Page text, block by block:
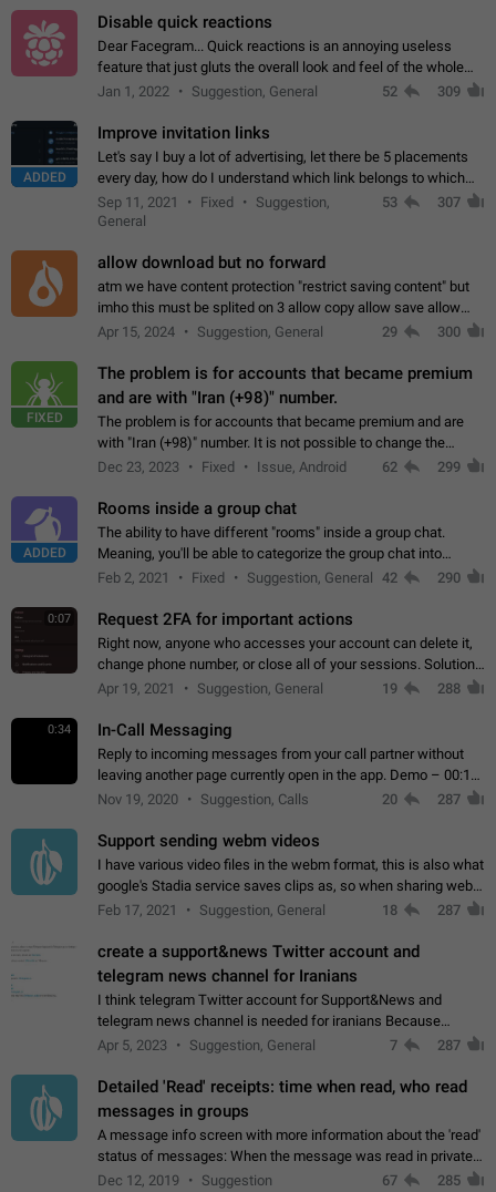
Disable quick reactions
Dear Facegram... Quick reactions is an annoying useless
feature that just gluts the overall look and feel of the whole
chat area UX/UI. Please add an option to disable that feature
Jan 1, 2022 Suggestion, General 52 309
ADDED
Improve invitation links
Let's say I buy a lot of advertising, let there be 5 placements
every day, how do I understand which link belongs to which
channel? Constantly going in and looking at whether it's a link
or not is hard…
Sep 11, 2021 Fixed
Suggestion,
General
53 307
allow download but no forward
atm we have content protection "restrict saving content" but
imho this must be splited on 3 allow copy allow save allow
forward on that way we can allow saving content locally, but
Apr 15, 2024 Suggestion, General 29 300
FIXED
The problem is for accounts that became premium
and are with "Iran (+98)" number.
The problem is for accounts that became premium and are
with "Iran (+98)" number. It is not possible to change the
status emoji. It is not possible to use saved emojis. It is not
Dec 23, 2023 Fixed Issue, Android 62 299
ADDED
Rooms inside a group chat
The ability to have different "rooms" inside a group chat.
Meaning, you'll be able to categorize the group chat into
different topics without needing to open a whole new one just
Feb 2, 2021 Fixed Suggestion, General 42 290
0:07 Request 2FA for important actions
Right now, anyone who accesses your account can delete it,
change phone number, or close all of your sessions. Solution:
request 2FA for these actions.
Apr 19, 2021 Suggestion, General 19 288
0:34 In-Call Messaging
Reply to incoming messages from your call partner without
leaving another page currently open in the app. Demo – 00:19
on the attached video.
Nov 19, 2020 Suggestion, Calls 20 287
Support sending webm videos
I have various video files in the webm format, this is also what
google's Stadia service saves clips as, so when sharing webm
videos with friends on telegram, they have to download the
Feb 17, 2021 Suggestion, General 18 287
create a support&news Twitter account and
telegram news channel for Iranians
I think telegram Twitter account for Support&News and
telegram news channel is needed for iranians Because
Persian speakers are very active in Telegram And the
Apr 5, 2023 Suggestion, General 7 287
Detailed 'Read' receipts: time when read, who read
messages in groups
A message info screen with more information about the 'read'
status of messages: When the message was read in private
chats. Which group members read the message and at what
Dec 12, 2019 Suggestion 67 285